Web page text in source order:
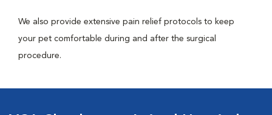
We also provide extensive pain relief protocols to keep
your pet comfortable during and after the surgical
procedure.